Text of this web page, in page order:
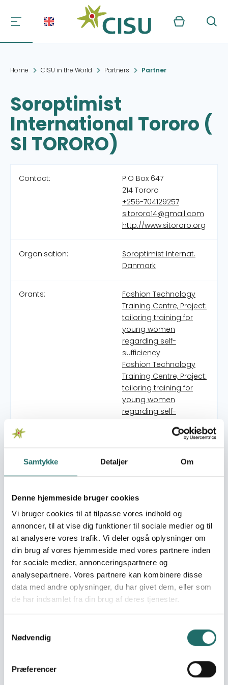
Samtykke Detaljer Om
Denne hjemmeside bruger cookies
Vi bruger cookies til at tilpasse vores indhold og
annoncer, til at vise dig funktioner til sociale medier og til
at analysere vores trafik. Vi deler også oplysninger om
din brug af vores hjemmeside med vores partnere inden
for sociale medier, annonceringspartnere og
analysepartnere. Vores partnere kan kombinere disse
data med andre oplysninger, du har givet dem, eller som
de har indsamlet fra din brug af deres tjenester.
Nødvendig
Præferencer
Kurv Søg
Home CISU in the World Partners Partner
Soroptimist
International Tororo (
SI TORORO)
Contact:
P.O Box 647
214 Tororo
+256-704129257
sitororo14@gmail.com
http://www.sitororo.org
Organisation:
Soroptimist Internat.
Danmark
Grants:
Fashion Technology
Training Centre, Project:
tailoring training for
young women
regarding self-
sufficiency
Fashion Technology
Training Centre, Project:
tailoring training for
young women
regarding self-
Fashion Technology
Training Centre, Project:
tailoring training for
sufficiency
Soroptimist International Tororo (SI Tororo) is a NGO
organization registered with The Non-Government
organization registration board reg. number. S.5914/11792.
it is found in Eastern Uganda (Tororo District) It had over
26 founder members at its charter in 2016. Vision -SI
Tororo is committed to a world where women and girls
together achieve their individual and collective potential,
realize aspiration and have an equal voice in creating
Tororo inspires actions and create opportunities to
transform the lives of women and girls through a global
values include • Human rights for all • Global peace and
international goodwill • Advancing women’s potential •